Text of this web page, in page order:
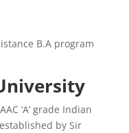
B.A program
‘A’ grade Indian
by Sir